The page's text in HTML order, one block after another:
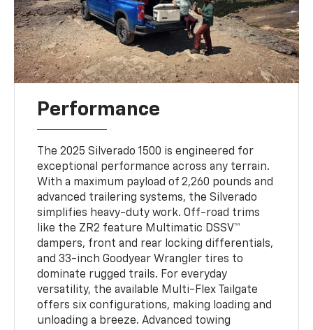
Performance
The 2025 Silverado 1500 is engineered for
exceptional performance across any terrain.
With a maximum payload of 2,260 pounds and
advanced trailering systems, the Silverado
simplifies heavy-duty work. Off-road trims
like the ZR2 feature Multimatic DSSV™
dampers, front and rear locking differentials,
and 33-inch Goodyear Wrangler tires to
dominate rugged trails. For everyday
versatility, the available Multi-Flex Tailgate
offers six configurations, making loading and
unloading a breeze. Advanced towing